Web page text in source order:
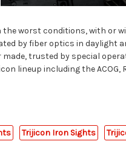
worst conditions, with or
by fiber optics in daylight
trusted by special
lineup including the ACOG,
Trijicon Iron Sights